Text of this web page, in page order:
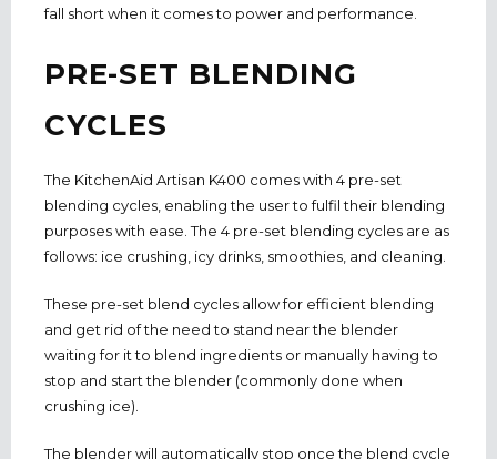
fall short when it comes to power and performance.
PRE-SET BLENDING
CYCLES
The KitchenAid Artisan K400 comes with 4 pre-set
blending cycles, enabling the user to fulfil their blending
purposes with ease. The 4 pre-set blending cycles are as
follows: ice crushing, icy drinks, smoothies, and cleaning.
These pre-set blend cycles allow for efficient blending
and get rid of the need to stand near the blender
waiting for it to blend ingredients or manually having to
stop and start the blender (commonly done when
crushing ice).
The blender will automatically stop once the blend cycle